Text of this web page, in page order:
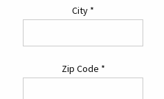
City *
Zip Code *